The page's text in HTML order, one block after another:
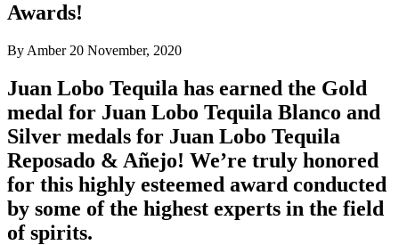
Awards!
By Amber 20 November, 2020
Juan Lobo Tequila has earned the Gold
medal for Juan Lobo Tequila Blanco and
Silver medals for Juan Lobo Tequila
Reposado & Añejo! We’re truly honored
for this highly esteemed award conducted
by some of the highest experts in the field
of spirits.